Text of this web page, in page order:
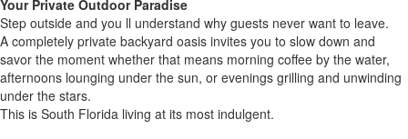
Your Private Outdoor Paradise
Step outside and you ll understand why guests never want to leave.
A completely private backyard oasis invites you to slow down and
savor the moment whether that means morning coffee by the water,
afternoons lounging under the sun, or evenings grilling and unwinding
under the stars.
This is South Florida living at its most indulgent.